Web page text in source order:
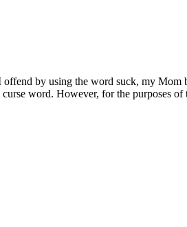
by using the word suck, my
word. However, for the purposes